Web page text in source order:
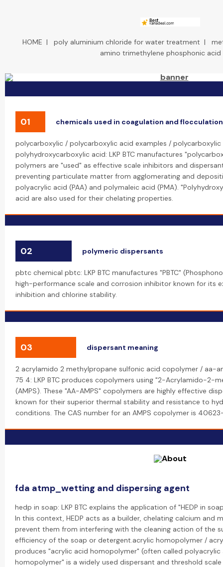
HOME | poly aluminium chloride for water treatment |
amino trimethylene phosphonic
01 chemicals used in coagulation and flocculation
polycarboxylic / polycarboxylic acid examples / polycarboxylic
polyhydroxycarboxylic acid: LKP BTC manufactures
polymers are "used" as effective scale inhibitors and
preventing particulate matter from agglomerating and
polyacrylic acid (PAA) and polymaleic acid (PMA).
acid are also used for their chelating properties.
02 polymeric dispersants
pbtc chemical pbtc: LKP BTC manufactures "PBTC"
high-performance scale and corrosion inhibitor known for its
inhibition and chlorine stability.
03 dispersant meaning
2 acrylamido 2 methylpropane sulfonic acid copolymer / aa-
75 4: LKP BTC produces copolymers using "2-Acrylamido-2-
(AMPS). These "AA-AMPS" copolymers are highly effective
known for their superior thermal stability and resistance to
conditions. The CAS number for an AMPS copolymer is
fda atmp_wetting and dispersing agent
hedp in soap: LKP BTC explains the application of "HEDP in
In this context, HEDP acts as a builder, chelating calcium and
prevent them from interfering with the cleaning action of the
efficiency of the soap or detergent.acrylic homopolymer /
produces "acrylic acid homopolymer" (often called polyacrylic
homopolymer" is a widely used dispersant and threshold